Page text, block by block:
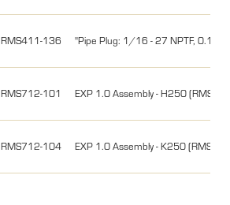
RMS411-136 "Pipe Plug: 1/16 - 27 NPTF,
RMS712-101 EXP 1.0 Assembly - H250
RMS712-104 EXP 1.0 Assembly - K250